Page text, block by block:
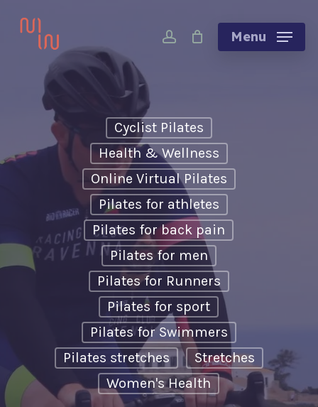
account Menu
Cyclist Pilates
Health & Wellness
Online Virtual Pilates
Pilates for athletes
Pilates for back pain
Pilates for men
Pilates for Runners
Pilates for sport
Pilates for Swimmers
Pilates stretches
Stretches
Women's Health